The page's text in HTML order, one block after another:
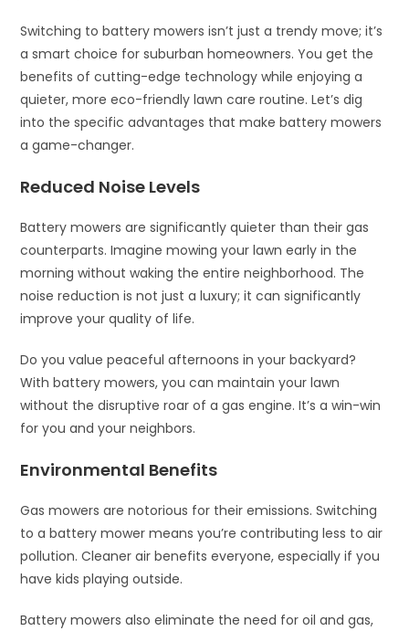
Switching to battery mowers isn’t just a trendy move; it’s
a smart choice for suburban homeowners. You get the
benefits of cutting-edge technology while enjoying a
quieter, more eco-friendly lawn care routine. Let’s dig
into the specific advantages that make battery mowers
a game-changer.
Reduced Noise Levels
Battery mowers are significantly quieter than their gas
counterparts. Imagine mowing your lawn early in the
morning without waking the entire neighborhood. The
noise reduction is not just a luxury; it can significantly
improve your quality of life.
Do you value peaceful afternoons in your backyard?
With battery mowers, you can maintain your lawn
without the disruptive roar of a gas engine. It’s a win-win
for you and your neighbors.
Environmental Benefits
Gas mowers are notorious for their emissions. Switching
to a battery mower means you’re contributing less to air
pollution. Cleaner air benefits everyone, especially if you
have kids playing outside.
Battery mowers also eliminate the need for oil and gas,